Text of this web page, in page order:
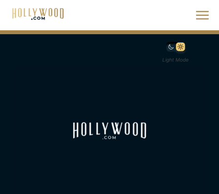
Light Mode